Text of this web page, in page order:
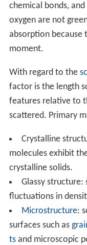
chemical bonds,
oxygen are not
absorption because
moment.
With regard to the
factor is the length
features relative to
scattered. Primary
Crystalline
molecules exhibit
crystalline solids.
Glassy structure:
fluctuations in
Microstructure:
surfaces such as
tsand microscopic